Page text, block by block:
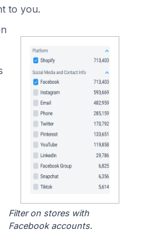
to you.
Filter on stores with
Facebook accounts.